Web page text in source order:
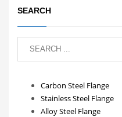
SEARCH
Carbon Steel Flange
Stainless Steel Flange
Alloy Steel Flange